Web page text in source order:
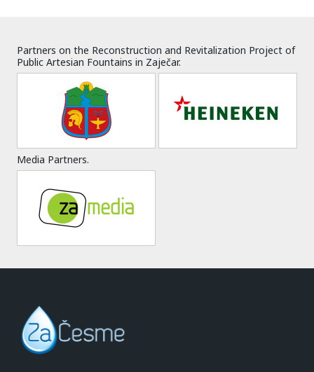
Partners on the Reconstruction and Revitalization Project of
Public Artesian Fountains in Zaječar.
Media Partners.